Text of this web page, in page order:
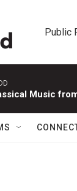
Public
Music